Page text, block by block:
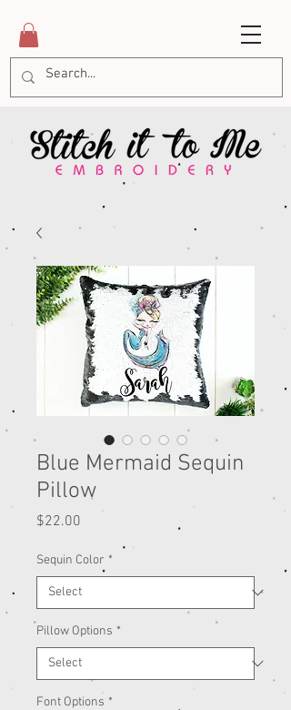
Blue Mermaid Sequin
Pillow
$22.00
Sequin Color *
Pillow Options *
Font Options *